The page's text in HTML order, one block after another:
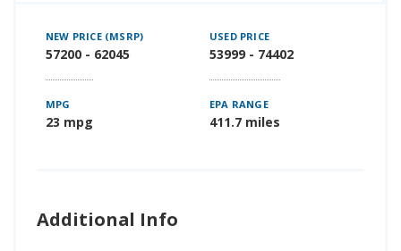
NEW PRICE (MSRP)
57200 - 62045
USED PRICE
53999 - 74402
MPG
23 mpg
EPA RANGE
411.7 miles
Additional Info